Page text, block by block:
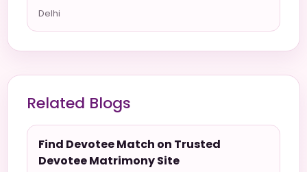
Delhi
Related Blogs
Find Devotee Match on Trusted
Devotee Matrimony Site